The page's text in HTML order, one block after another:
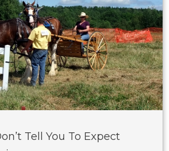
Tell You To Expect